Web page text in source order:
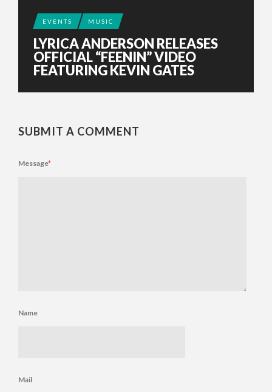
EVENTS MUSIC
LYRICA ANDERSON RELEASES
OFFICIAL “FEENIN” VIDEO
FEATURING KEVIN GATES
SUBMIT A COMMENT
Message*
Name
Mail